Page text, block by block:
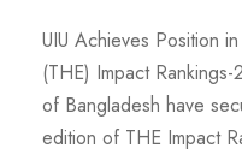
UIU Achieves Position
(THE) Impact
of Bangladesh have
edition of THE Impact